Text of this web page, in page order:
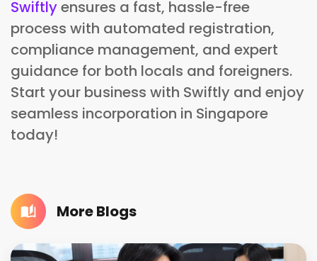
Swiftlyensures a fast, hassle-free
process with automated registration,
compliance management, and expert
guidance for both locals and foreigners.
Start your business with Swiftly and enjoy
seamless incorporation in Singapore
today!
More Blogs